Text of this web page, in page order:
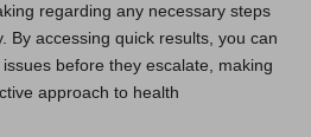
regarding any necessary steps
By accessing quick results, you can
before they escalate, making
approach to health